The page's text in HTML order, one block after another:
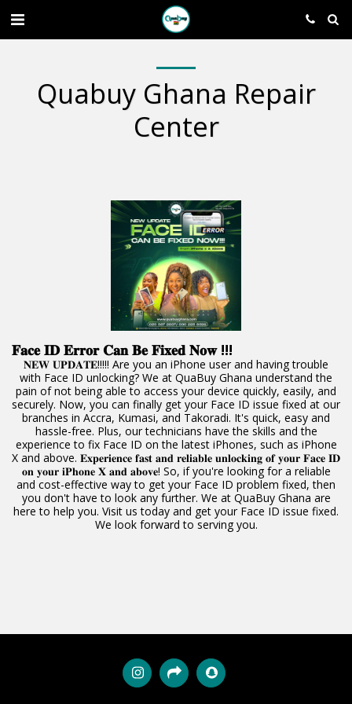
Quabuy Ghana Repair
Center
𝐅𝐚𝐜𝐞 𝐈𝐃 𝐄𝐫𝐫𝐨𝐫 𝐂𝐚𝐧 𝐁𝐞 𝐅𝐢𝐱𝐞𝐝 𝐍𝐨𝐰 !!!
𝐍𝐄𝐖 𝐔𝐏𝐃𝐀𝐓𝐄!!!!! Are you an iPhone user and having trouble
with Face ID unlocking? We at QuaBuy Ghana understand the
pain of not being able to access your device quickly, easily, and
securely. Now, you can finally get your Face ID issue fixed at our
branches in Accra, Kumasi, and Takoradi. It's quick, easy and
hassle-free. Plus, our technicians have the skills and the
experience to fix Face ID on the latest iPhones, such as iPhone
X and above. 𝐄𝐱𝐩𝐞𝐫𝐢𝐞𝐧𝐜𝐞 𝐟𝐚𝐬𝐭 𝐚𝐧𝐝 𝐫𝐞𝐥𝐢𝐚𝐛𝐥𝐞 𝐮𝐧𝐥𝐨𝐜𝐤𝐢𝐧𝐠 𝐨𝐟 𝐲𝐨𝐮𝐫 𝐅𝐚𝐜𝐞 𝐈𝐃
𝐨𝐧 𝐲𝐨𝐮𝐫 𝐢𝐏𝐡𝐨𝐧𝐞 𝐗 𝐚𝐧𝐝 𝐚𝐛𝐨𝐯𝐞! So, if you're looking for a reliable
and cost-effective way to get your Face ID problem fixed, then
you don't have to look any further. We at QuaBuy Ghana are
here to help you. Visit us today and get your Face ID issue fixed.
We look forward to serving you.